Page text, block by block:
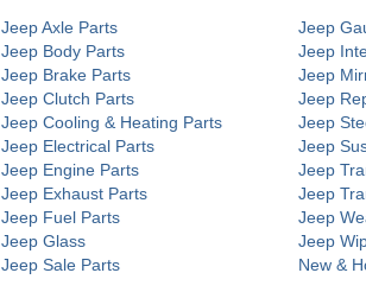
Jeep Axle Parts
Jeep Body Parts
Jeep Brake Parts
Jeep Clutch Parts
Jeep Cooling & Heating Parts
Jeep Electrical Parts
Jeep Engine Parts
Jeep Exhaust Parts
Jeep Fuel Parts
Jeep Glass
Jeep Sale Parts
Jeep
Jeep
Jeep
Jeep
Jeep
Jeep
Jeep
Jeep
Jeep
Jeep
New &